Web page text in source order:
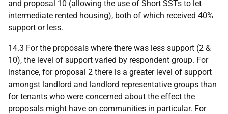
and proposal 10 (allowing the use of Short SSTs to let
intermediate rented housing), both of which received 40%
support or less.
14.3 For the proposals where there was less support (2 &
10), the level of support varied by respondent group. For
instance, for proposal 2 there is a greater level of support
amongst landlord and landlord representative groups than
for tenants who were concerned about the effect the
proposals might have on communities in particular. For